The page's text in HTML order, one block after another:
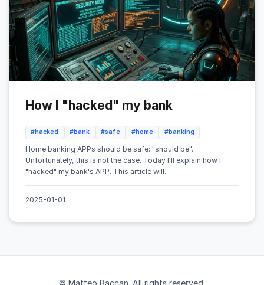
How I "hacked" my bank
#hacked #bank #safe #home #banking
Home banking APPs should be safe: "should be".
Unfortunately, this is not the case. Today I'll explain how I
"hacked" my bank's APP. This article will...
2025-01-01